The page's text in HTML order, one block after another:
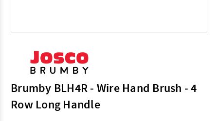
Brumby BLH4R - Wire Hand Brush - 4
Row Long Handle